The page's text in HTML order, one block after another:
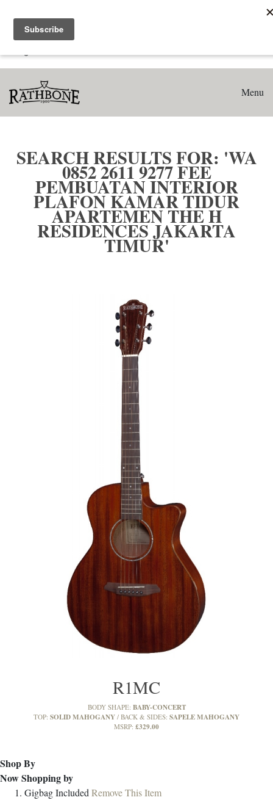
Search results for: 'WA 0852 2611 9277 Fee Pembuatan
Interior Plafon Kamar Tidur Apartemen The H Residences
Menu
SEARCH RESULTS FOR: 'WA
0852 2611 9277 FEE
PEMBUATAN INTERIOR
PLAFON KAMAR TIDUR
APARTEMEN THE H
RESIDENCES JAKARTA
TIMUR'
R1MC
BODY SHAPE: BABY-CONCERT
TOP: SOLID MAHOGANY BACK & SIDES: SAPELE MAHOGANY
MSRP: £329.00
Shop By
Now Shopping by
GigbagIncluded Remove This Item